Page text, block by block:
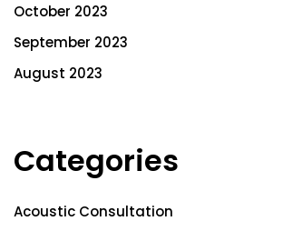
October 2023
September 2023
August 2023
Categories
Acoustic Consultation